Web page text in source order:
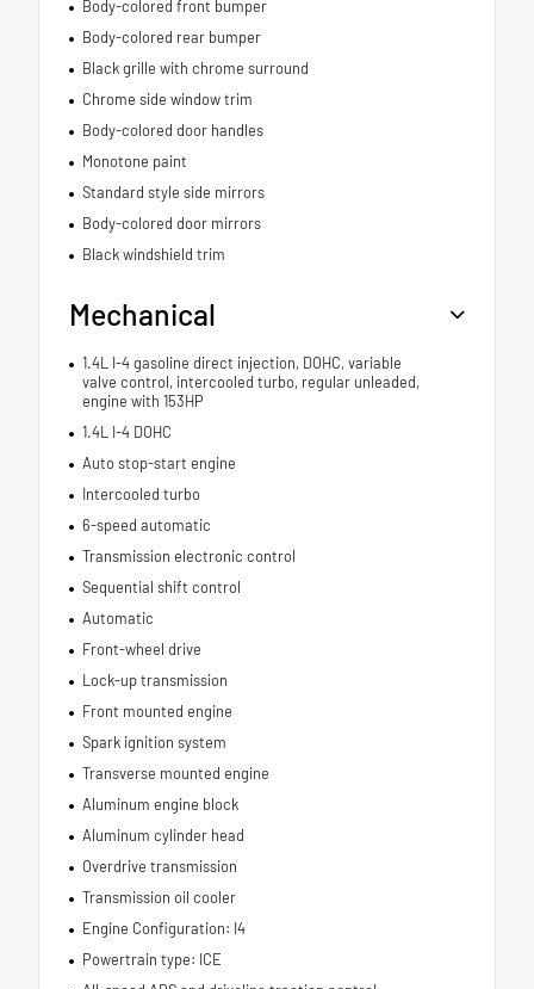
Body-colored front bumper
Body-colored rear bumper
Black grille with chrome surround
Chrome side window trim
Body-colored door handles
Monotone paint
Standard style side mirrors
Body-colored door mirrors
Black windshield trim
Mechanical
1.4L I-4 gasoline direct injection, DOHC, variable
valve control, intercooled turbo, regular unleaded,
engine with 153HP
1.4L I-4 DOHC
Auto stop-start engine
Intercooled turbo
6-speed automatic
Transmission electronic control
Sequential shift control
Automatic
Front-wheel drive
Lock-up transmission
Front mounted engine
Spark ignition system
Transverse mounted engine
Aluminum engine block
Aluminum cylinder head
Overdrive transmission
Transmission oil cooler
Engine Configuration: I4
Powertrain type: ICE